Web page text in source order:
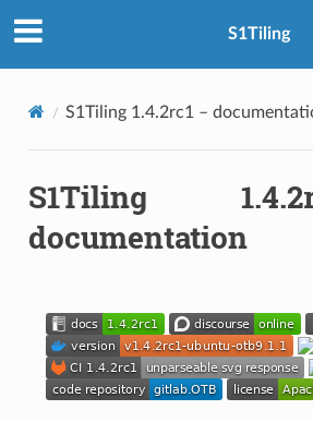
S1Tiling
S1Tiling 1.4.2rc1 –
S1Tiling
documentation